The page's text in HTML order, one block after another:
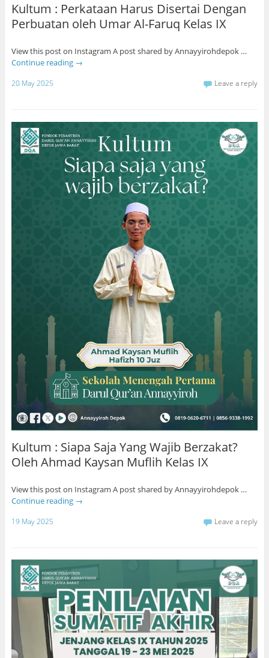
Kultum : Perkataan Harus Disertai Dengan
Perbuatan oleh Umar Al-Faruq Kelas IX
View this post on Instagram A post shared by Annayyirohdepok …
Continue reading →
20 May 2025 Leave a reply
Kultum : Siapa Saja Yang Wajib Berzakat?
Oleh Ahmad Kaysan Muflih Kelas IX
View this post on Instagram A post shared by Annayyirohdepok …
Continue reading →
19 May 2025 Leave a reply